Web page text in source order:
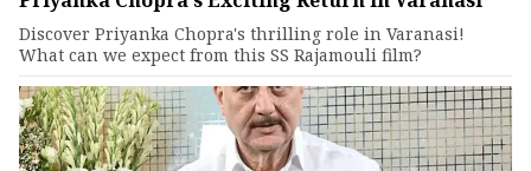
Discover Priyanka Chopra's thrilling role in Varanasi!
What can we expect from this SS Rajamouli film?